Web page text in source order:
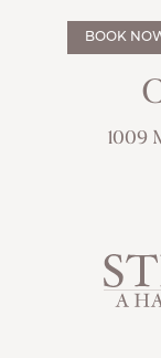
BOOK
1009